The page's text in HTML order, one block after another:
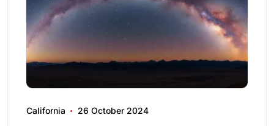
California 26 October 2024